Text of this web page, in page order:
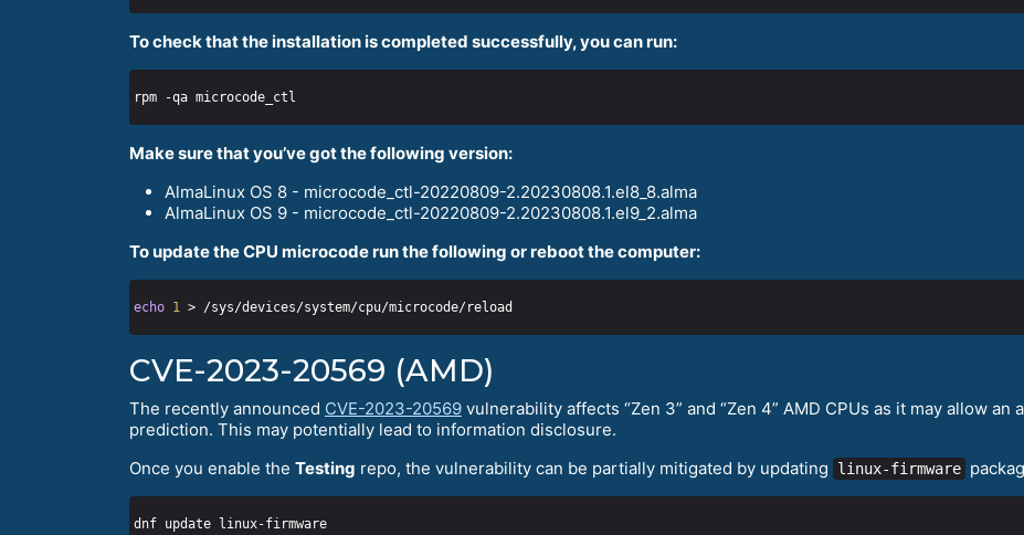
To check that the installation is completed successfully, you can run:
Make sure that you’ve got the following version:
AlmaLinux OS 8 - microcode_ctl-20220809-2.20230808.1.el8_8.alma
AlmaLinux OS 9 - microcode_ctl-20220809-2.20230808.1.el9_2.alma
To update the CPU microcode run the following or reboot the computer:
echo 1
CVE-2023-20569 (AMD)
The recently announced CVE-2023-20569 vulnerability affects “Zen 3” and “Zen 4” AMD CPUs as it may allow
prediction. This may potentially lead to information disclosure.
Once you enable the Testing repo, the vulnerability can be partially mitigated by updating linux-firmware